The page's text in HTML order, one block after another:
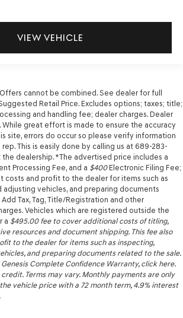
VIEW VEHICLE
cannot be combined. See dealer for full
Retail Price. Excludes options; taxes; title;
and handling fee; dealer charges. Dealer
While great effort is made to ensure the accuracy
site, errors do occur so please verify information
This is easily done by calling us at 689-283-
dealership. *The advertised price includes a
Processing Fee, and a $400Electronic Filing Fee;
costs and profit to the dealer for items such as
adjusting vehicles, and preparing documents
Tax, Tag, Title/Registration and other
Vehicles which are registered outside the
a $495.00fee to cover additional costs of titling,
resources and document shipping. This fee also
to the dealer for items such as inspecting,
and preparing documents related to the sale.
Complete Confidence Warranty, click here.
Terms may vary. Monthly payments are only
vehicle price with a 72 month term, 4.9% interest